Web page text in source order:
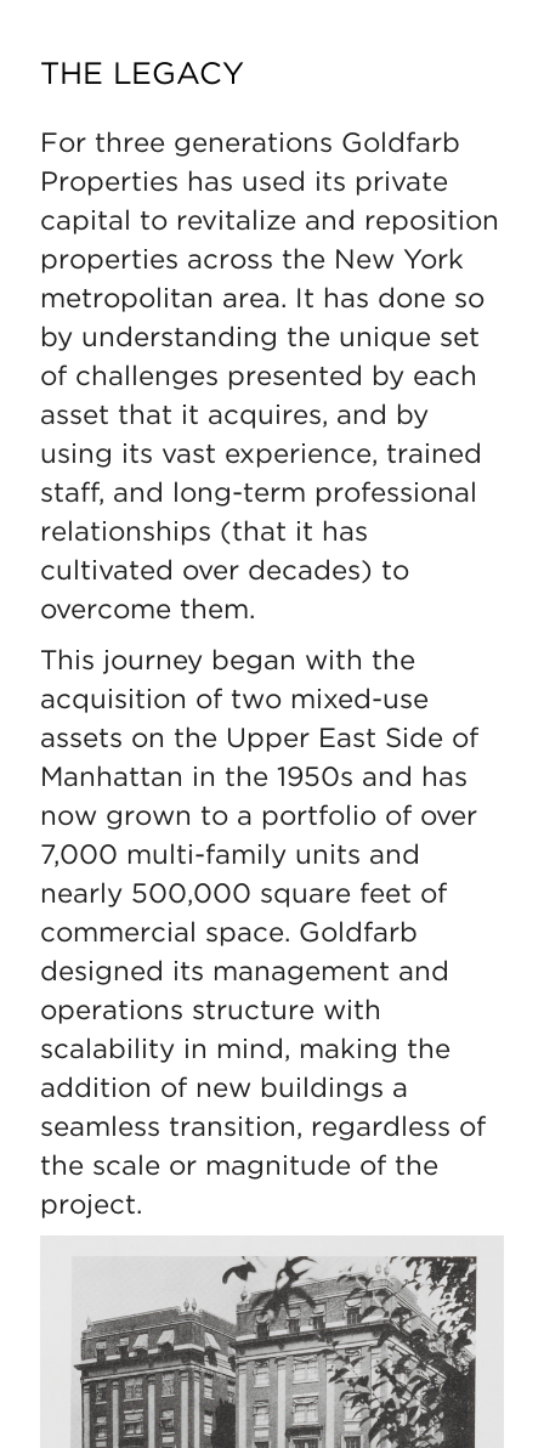
THE LEGACY
For three generations Goldfarb
Properties has used its private
capital to revitalize and reposition
properties across the New York
metropolitan area. It has done so
by understanding the unique set
of challenges presented by each
asset that it acquires, and by
using its vast experience, trained
staff, and long-term professional
relationships (that it has
cultivated over decades) to
overcome them.
This journey began with the
acquisition of two mixed-use
assets on the Upper East Side of
Manhattan in the 1950s and has
now grown to a portfolio of over
7,000 multi-family units and
nearly 500,000 square feet of
commercial space. Goldfarb
designed its management and
operations structure with
scalability in mind, making the
addition of new buildings a
seamless transition, regardless of
the scale or magnitude of the
project.